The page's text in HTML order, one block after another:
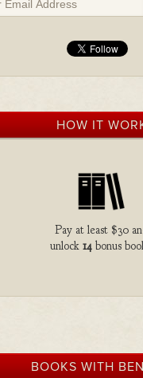
HOW IT
Pay at least $30
unlock 14bonus
BOOKS WITH